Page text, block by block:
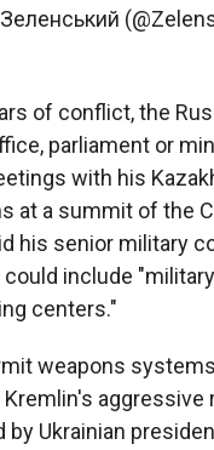
of conflict, the
parliament or
with his
at a summit of the
his senior military
include
centers."
weapons
Ukrainian